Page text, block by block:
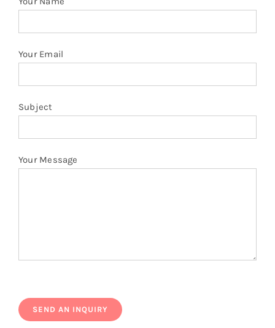
Oversize
Hoodies
quantity
Your Email
Subject
Your Message